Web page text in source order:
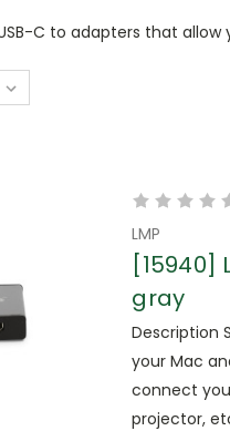
C to adapters that
LMP
[15940]
gray
Description
your Mac
connect
projector,